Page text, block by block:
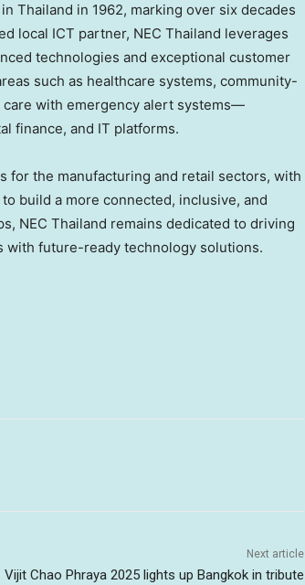
Thailand in 1962, marking over six decades
local ICT partner, NEC Thailand leverages
technologies and exceptional customer
such as healthcare systems, community-
with emergency alert systems—
finance, and IT platforms.
for the manufacturing and retail sectors, with
build a more connected, inclusive, and
NEC Thailand remains dedicated to driving
with future-ready technology solutions.
Next article
Vijit Chao Phraya 2025 lights up Bangkok in tribute